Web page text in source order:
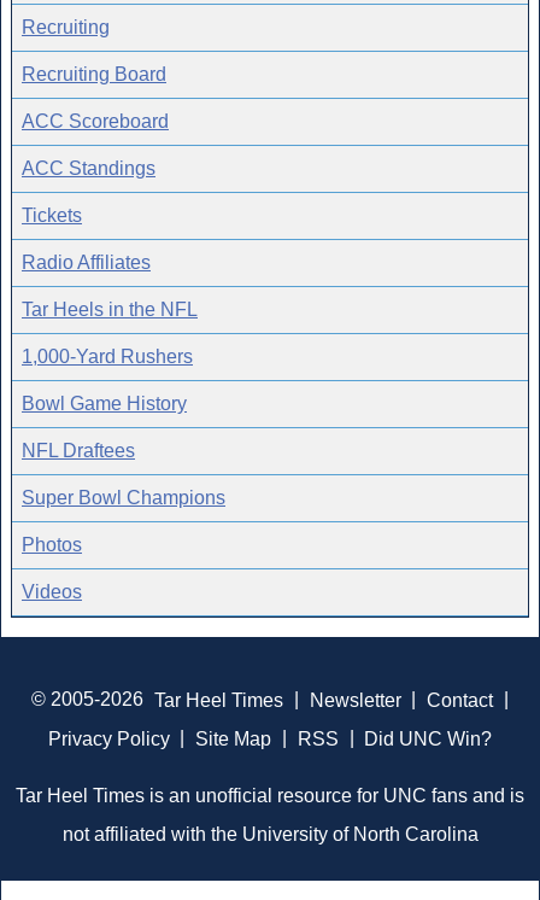
Recruiting
Recruiting Board
ACC Scoreboard
ACC Standings
Tickets
Radio Affiliates
Tar Heels in the NFL
1,000-Yard Rushers
Bowl Game History
NFL Draftees
Super Bowl Champions
Photos
Videos
© 2005-2026 Tar Heel Times Newsletter Contact
Privacy Policy
Site Map RSS Did UNC Win?
Tar Heel Times is an unofficial resource for UNC fans and is
not affiliated with the University of North Carolina